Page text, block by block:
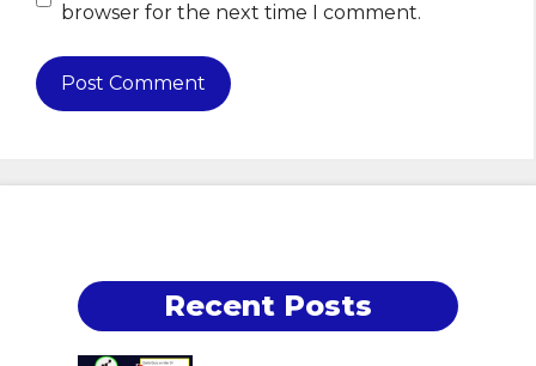
browser for the next time I comment.
Recent Posts